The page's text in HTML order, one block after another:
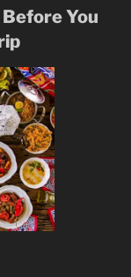
Before You